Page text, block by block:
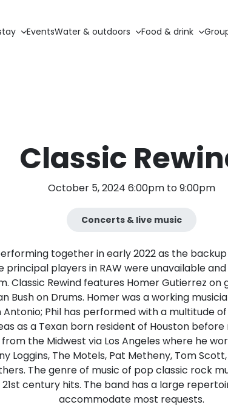
EventsWater & outdoors Food & drink
Classic
October 5, 2024 6:00pm to 9:00pm
Concerts & live music
together in early 2022 as the backup
principal players in RAW were unavailable
Classic Rewind features Homer Gutierrez on
Bush on Drums. Homer was a working
Phil has performed with a multitude
as a Texan born resident of Houston before
the Midwest via Los Angeles where he
Loggins, The Motels, Pat Metheny, Tom
The genre of music of pop classic rock
century hits. The band has a large
accommodate most requests.